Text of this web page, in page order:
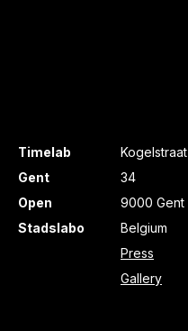
Timelab
Gent
Open
Stadslabo
Kogelstraat
34
9000 Gent
Belgium
Press
Gallery